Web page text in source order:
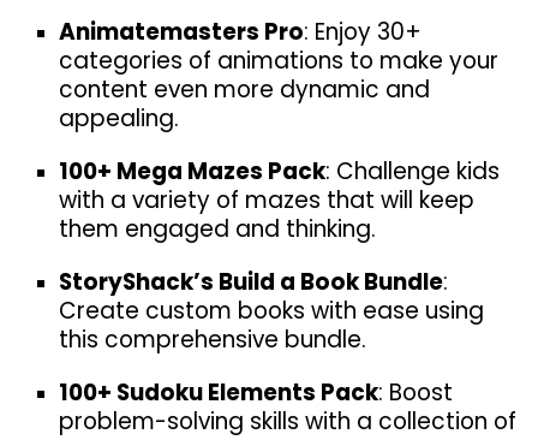
Animatemasters Pro: Enjoy 30+
categories of animations to make your
content even more dynamic and
appealing.
100+ Mega Mazes Pack: Challenge kids
with a variety of mazes that will keep
them engaged and thinking.
StoryShack’s Build a Book Bundle:
Create custom books with ease using
this comprehensive bundle.
100+ Sudoku Elements Pack: Boost
problem-solving skills with a collection of